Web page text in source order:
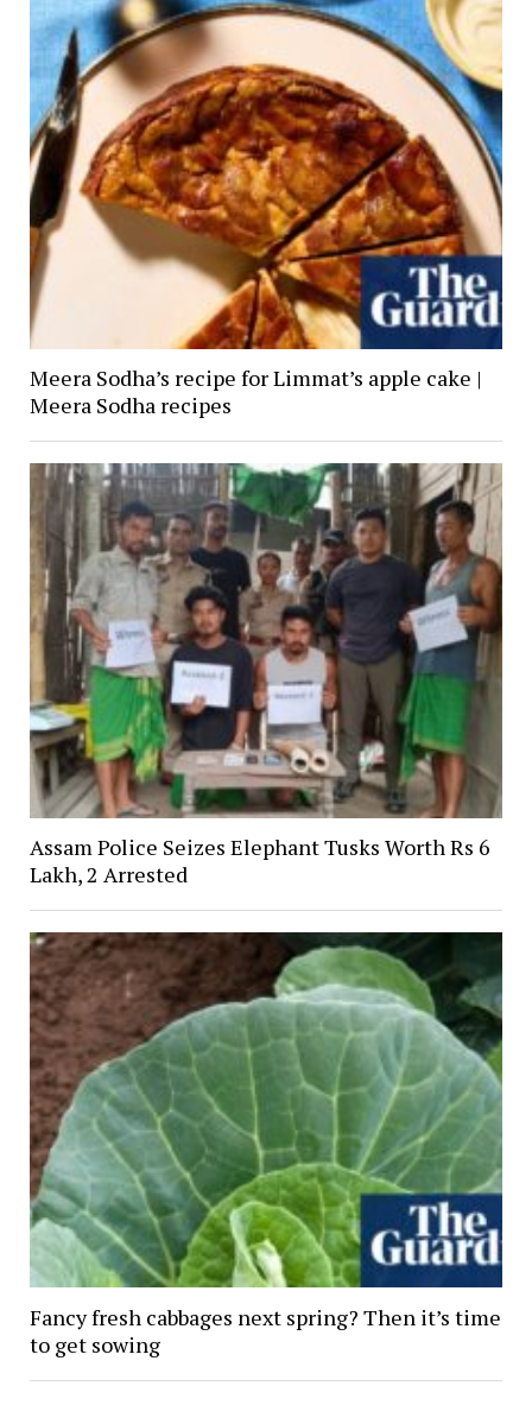
Meera Sodha’s recipe for Limmat’s apple cake |
Meera Sodha recipes
Assam Police Seizes Elephant Tusks Worth Rs 6
Lakh, 2 Arrested
Fancy fresh cabbages next spring? Then it’s time
to get sowing